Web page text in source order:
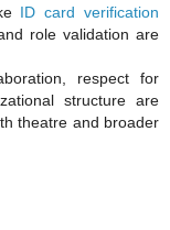
ID card verification
role validation are
respect for
structure are
theatre and broader